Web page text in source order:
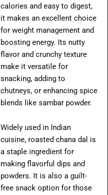
calories and easy to digest,
it makes an excellent choice
for weight management and
boosting energy. Its nutty
flavor and crunchy texture
make it versatile for
snacking, adding to
chutneys, or enhancing spice
blends like sambar powder.
Widely used in Indian
cuisine, roasted chana dal is
a staple ingredient for
making flavorful dips and
powders. It is also a guilt-
free snack option for those